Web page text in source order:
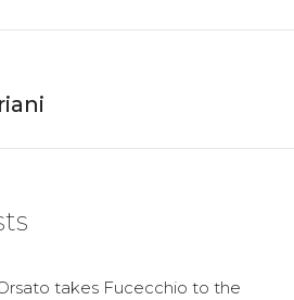
takes Fucecchio to the